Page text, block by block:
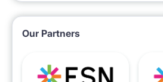
Our Partners